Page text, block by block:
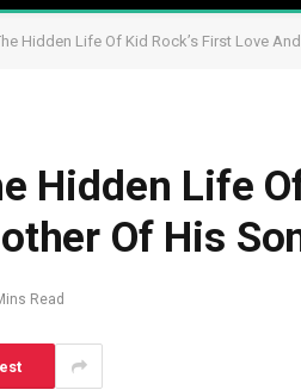
Hidden Life Of Kid Rock’s First Love
Hidden Life
Of His
Read